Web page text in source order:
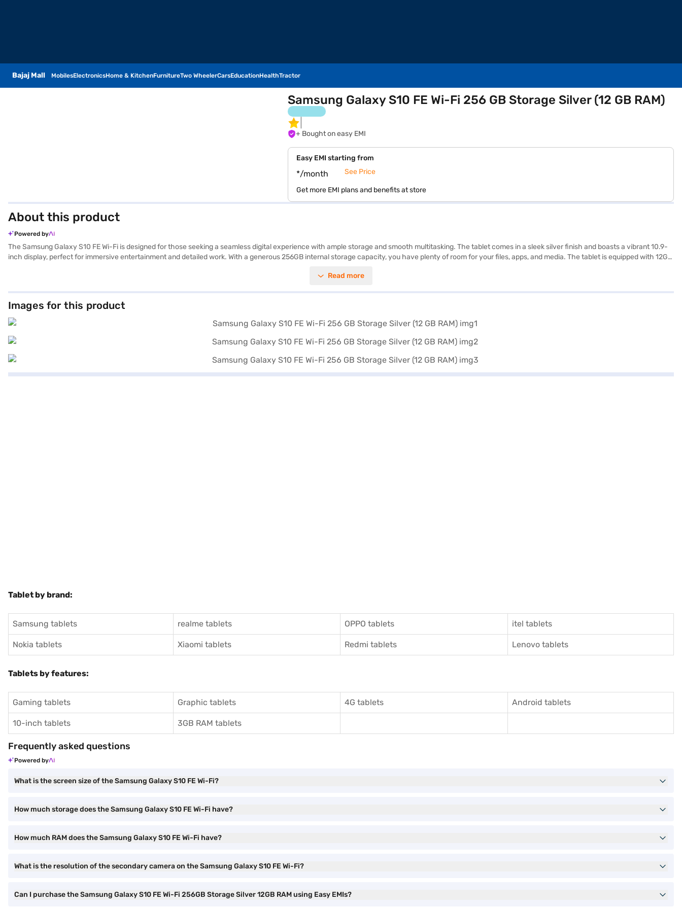
Bajaj Mall MobilesElectronicsHome & KitchenFurnitureTwo WheelerCarsEducationHealthTractor
Samsung Galaxy S10 FE Wi-Fi 256 GB Storage Silver (12 GB RAM)
+ Bought on easy EMI
Easy EMI starting from
*/month See Price
Get more EMI plans and benefits at store
About this product
Powered by
The Samsung Galaxy S10 FE Wi-Fi is designed for those seeking a seamless digital experience with ample storage and smooth multitasking. The tablet comes in a sleek silver finish and boasts a vibrant 10.9-
inch display, perfect for immersive entertainment and detailed work. With a generous 256GB internal storage capacity, you have plenty of room for your files, apps, and media. The tablet is equipped with 12GB
Samsung Galaxy S10 FE Wi-Fi combines style and functionality, making it suitable for both professional and personal use. Discover everything you need to know about the Samsung Galaxy S10 FE Wi-Fi tablet.
Read more
Images for this product
Tablet by brand:
Samsung tablets realme tablets OPPO tablets itel tablets
Nokia tablets Xiaomi tablets Redmi tablets Lenovo tablets
Tablets by features:
Gaming tablets Graphic tablets 4G tablets Android tablets
10-inch tablets 3GB RAM tablets
Frequently asked questions
Powered by
What is the screen size of the Samsung Galaxy S10 FE Wi-Fi?
How much storage does the Samsung Galaxy S10 FE Wi-Fi have?
How much RAM does the Samsung Galaxy S10 FE Wi-Fi have?
What is the resolution of the secondary camera on the Samsung Galaxy S10 FE Wi-Fi?
Can I purchase the Samsung Galaxy S10 FE Wi-Fi 256GB Storage Silver 12GB RAM using Easy EMIs?